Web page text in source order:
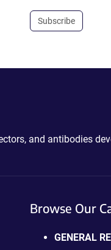
Subscribe
and antibodies
Browse Our
GENERAL